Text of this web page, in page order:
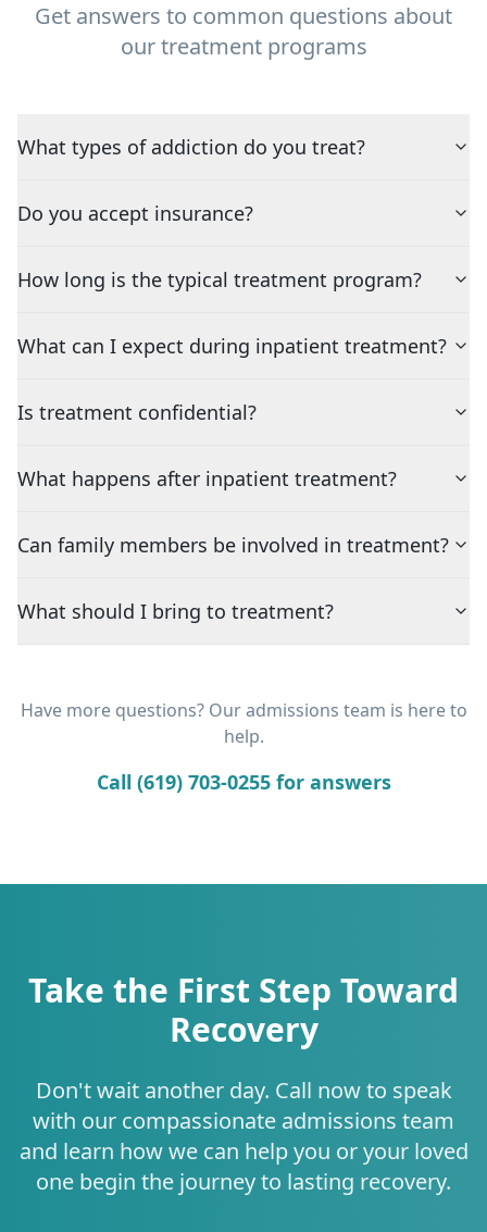
Get answers to common questions about
our treatment programs
What types of addiction do you treat?
Do you accept insurance?
How long is the typical treatment program?
What can I expect during inpatient treatment?
Is treatment confidential?
What happens after inpatient treatment?
Can family members be involved in treatment?
What should I bring to treatment?
Have more questions? Our admissions team is here to
help.
Call (619) 703-0255 for answers
Take the First Step Toward
Recovery
Don't wait another day. Call now to speak
with our compassionate admissions team
and learn how we can help you or your loved
one begin the journey to lasting recovery.